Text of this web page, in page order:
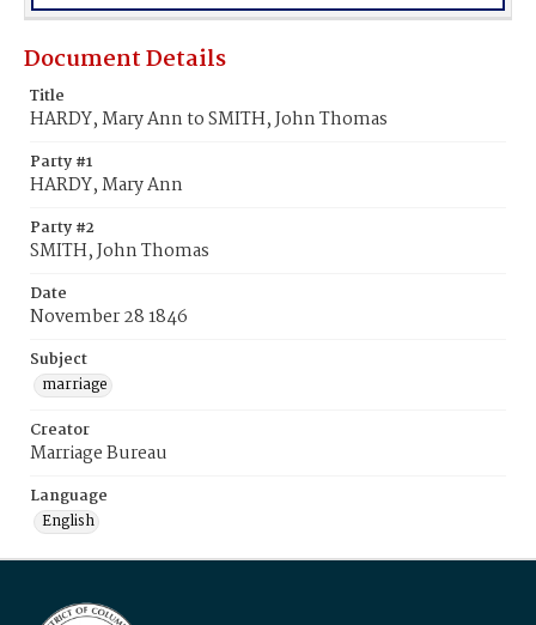
Document Details
Title
HARDY, Mary Ann to SMITH, John Thomas
Party #1
HARDY, Mary Ann
Party #2
SMITH, John Thomas
Date
November 28 1846
Subject
marriage
Creator
Marriage Bureau
Language
English